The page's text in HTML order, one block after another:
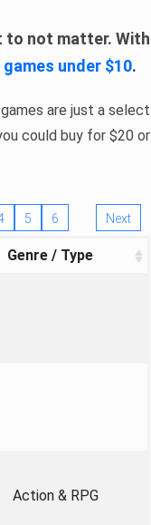
to not matter. With
games under $10.
are just a select
could buy for $20 or
5 6 Next
Genre / Type
Action & RPG